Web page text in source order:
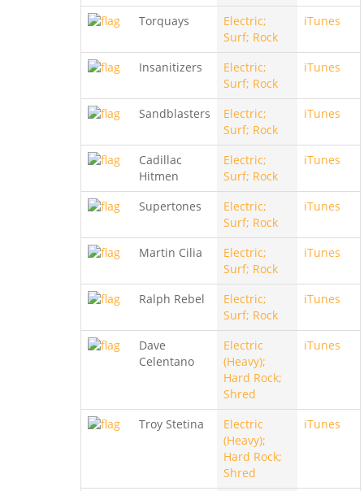
Torquays
Electric;
Surf; Rock
iTunes
Insanitizers
Electric;
Surf; Rock
iTunes
Sandblasters
Electric;
Surf; Rock
iTunes
Cadillac
Hitmen
Electric;
Surf; Rock
iTunes
Supertones
Electric;
Surf; Rock
iTunes
Martin Cilia
Electric;
Surf; Rock
iTunes
Ralph Rebel
Electric;
Surf; Rock
iTunes
Dave
Celentano
Electric
(Heavy);
Hard Rock;
Shred
iTunes
Troy Stetina
Electric
(Heavy);
Hard Rock;
Shred
iTunes